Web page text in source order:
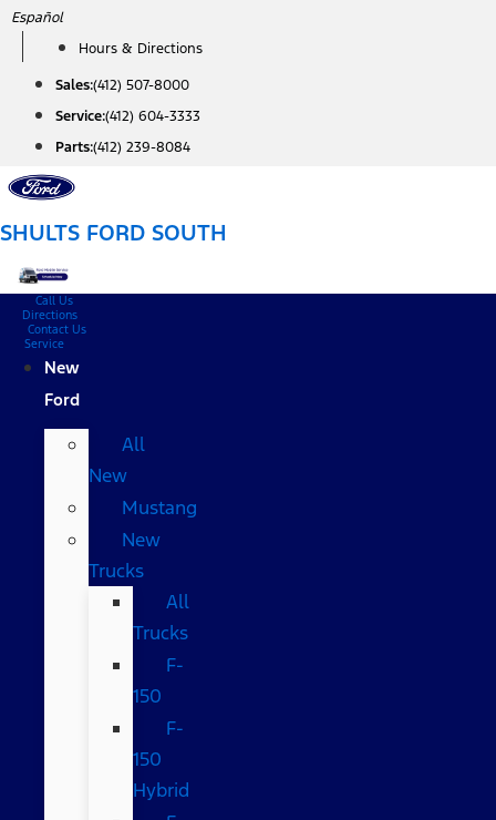
Skip
content
Español
Hours & Directions
Sales:(412) 507-8000
Service:(412) 604-3333
Parts:(412) 239-8084
SHULTS FORD SOUTH
Call Us
Directions
Contact Us
Service
New
Ford
All
New
Mustang
New
Trucks
All
Trucks
F-
150
F-
150
Hybrid